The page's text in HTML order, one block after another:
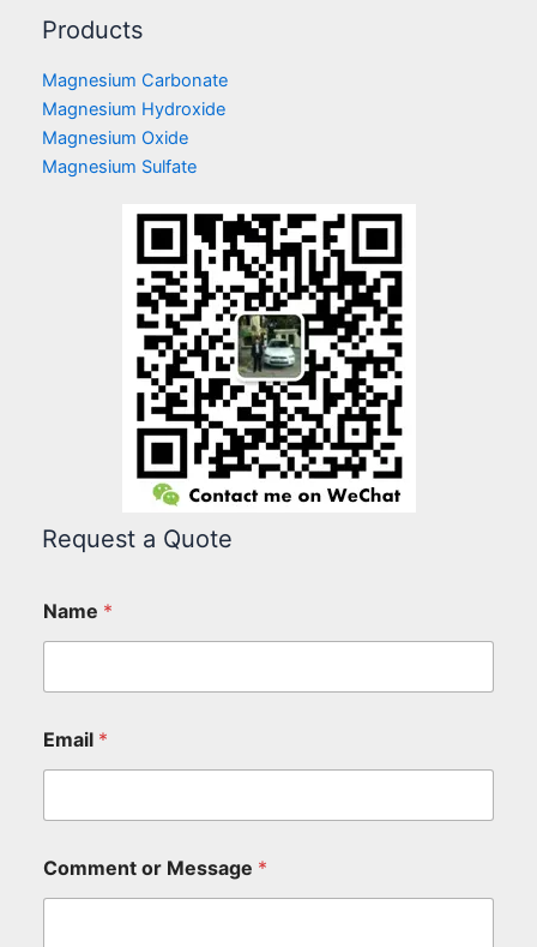
Products
Magnesium Carbonate
Magnesium Hydroxide
Magnesium Oxide
Magnesium Sulfate
Request a Quote
Name *
Email *
Comment or Message *